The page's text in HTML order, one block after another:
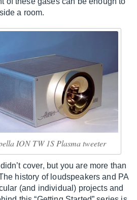
a room.
ION TW 1S Plasma tweeter
cover, but you are more than
history of loudspeakers and PA
(and individual) projects and